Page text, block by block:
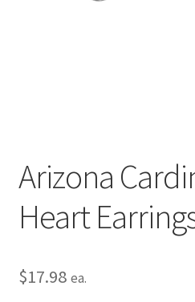
Arizona
Heart
$17.98 ea.